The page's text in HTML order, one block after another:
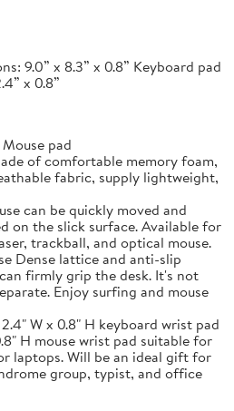
9.0” x 8.3” x 0.8” Keyboard pad
x 0.8”
pad
of comfortable memory foam,
fabric, supply lightweight,
can be quickly moved and
on the slick surface. Available for
trackball, and optical mouse.
Dense lattice and anti-slip
firmly grip the desk. It's not
Enjoy surfing and mouse
2.4" W x 0.8" H keyboard wrist pad
H mouse wrist pad suitable for
laptops. Will be an ideal gift for
group, typist, and office